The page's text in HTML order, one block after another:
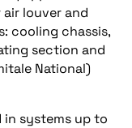
louver and
cooling chassis,
section and
National)
in systems up to